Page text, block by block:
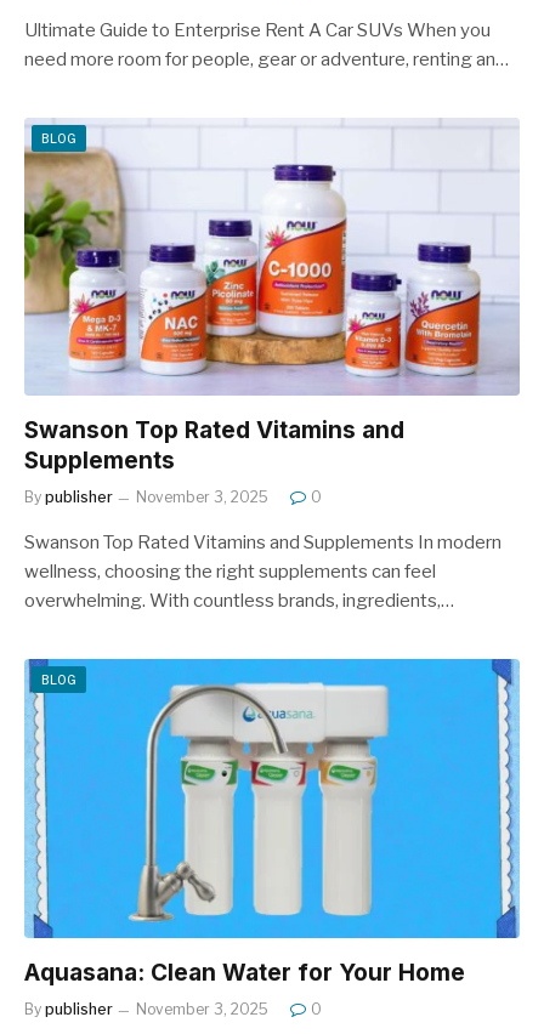
Ultimate Guide to Enterprise Rent A Car SUVs When you
need more room for people, gear or adventure, renting an…
BLOG
Swanson Top Rated Vitamins and
Supplements
By publisher November 3, 2025 0
Swanson Top Rated Vitamins and Supplements In modern
wellness, choosing the right supplements can feel
overwhelming. With countless brands, ingredients,…
BLOG
Aquasana: Clean Water for Your Home
By publisher November 3, 2025 0